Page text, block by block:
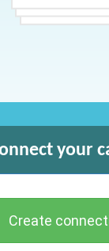
your
Create